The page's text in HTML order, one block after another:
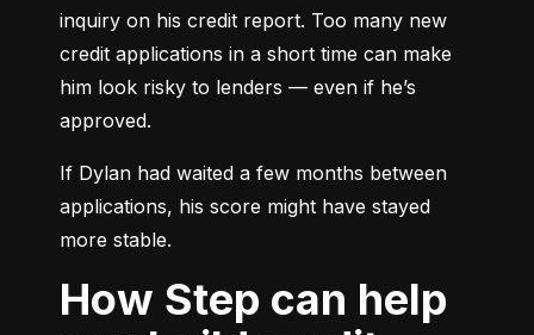
inquiry on his credit report. Too many new
credit applications in a short time can make
him look risky to lenders — even if he’s
approved.
If Dylan had waited a few months between
applications, his score might have stayed
more stable.
How Step can help